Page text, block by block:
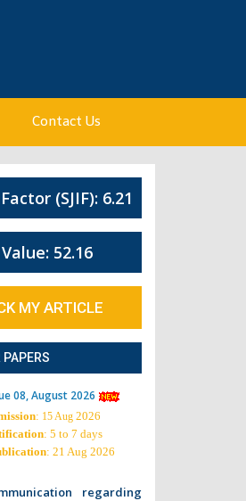
Contact Us
(SJIF): 6.21
52.16
MY ARTICLE
PAPERS
08, August 2026
: 15 Aug 2026
: 5 to 7 days
: 21 Aug 2026
regarding